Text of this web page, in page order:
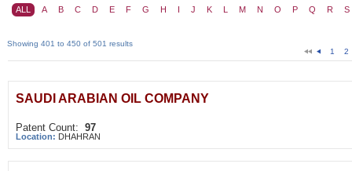
ALL A B C D E F G H I J K L M N O P Q R S
Showing 401 to 450 of 501 results
1
2
SAUDI ARABIAN OIL COMPANY
Patent Count: 97
Location: DHAHRAN